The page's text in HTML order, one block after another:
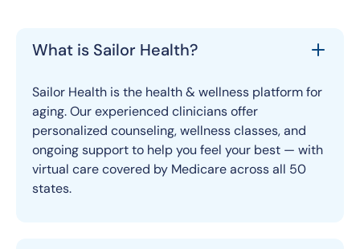
What is Sailor Health?
Sailor Health is the health & wellness platform for
aging. Our experienced clinicians offer
personalized counseling, wellness classes, and
ongoing support to help you feel your best — with
virtual care covered by Medicare across all 50
states.